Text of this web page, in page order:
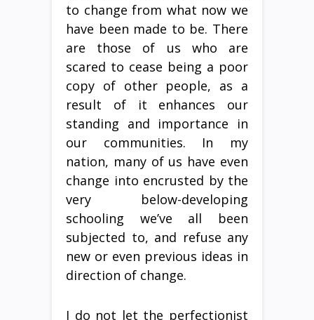
to change from what now we
have been made to be. There
are those of us who are
scared to cease being a poor
copy of other people, as a
result of it enhances our
standing and importance in
our communities. In my
nation, many of us have even
change into encrusted by the
very below-developing
schooling we’ve all been
subjected to, and refuse any
new or even previous ideas in
direction of change.
I do not let the perfectionist